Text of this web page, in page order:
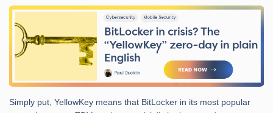
Simply put, YellowKey means that BitLocker in its most popular